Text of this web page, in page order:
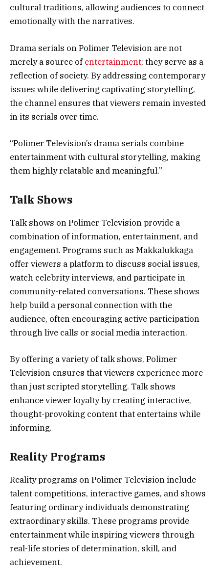
cultural traditions, allowing audiences to connect
emotionally with the narratives.
Drama serials on Polimer Television are not
merely a source ofentertainment; they serve as a
reflection of society. By addressing contemporary
issues while delivering captivating storytelling,
the channel ensures that viewers remain invested
in its serials over time.
“Polimer Television’s drama serials combine
entertainment with cultural storytelling, making
them highly relatable and meaningful.”
Talk Shows
Talk shows on Polimer Television provide a
combination of information, entertainment, and
engagement. Programs such as Makkalukkaga
offer viewers a platform to discuss social issues,
watch celebrity interviews, and participate in
community-related conversations. These shows
help build a personal connection with the
audience, often encouraging active participation
through live calls or social media interaction.
By offering a variety of talk shows, Polimer
Television ensures that viewers experience more
than just scripted storytelling. Talk shows
enhance viewer loyalty by creating interactive,
thought-provoking content that entertains while
informing.
Reality Programs
Reality programs on Polimer Television include
talent competitions, interactive games, and shows
featuring ordinary individuals demonstrating
extraordinary skills. These programs provide
entertainment while inspiring viewers through
real-life stories of determination, skill, and
achievement.